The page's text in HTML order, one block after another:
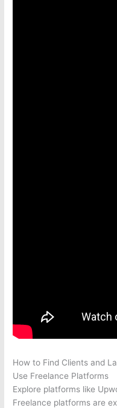
How to Find Clients and
Use Freelance Platforms
Explore platforms like
Freelance platforms are